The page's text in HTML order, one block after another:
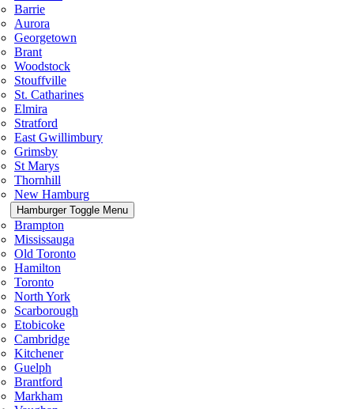
Barrie
Aurora
Georgetown
Brant
Woodstock
Stouffville
St. Catharines
Elmira
Stratford
East Gwillimbury
Grimsby
St Marys
Thornhill
New Hamburg
Hamburger Toggle Menu
Brampton
Mississauga
Old Toronto
Hamilton
Toronto
North York
Scarborough
Etobicoke
Cambridge
Kitchener
Guelph
Brantford
Markham